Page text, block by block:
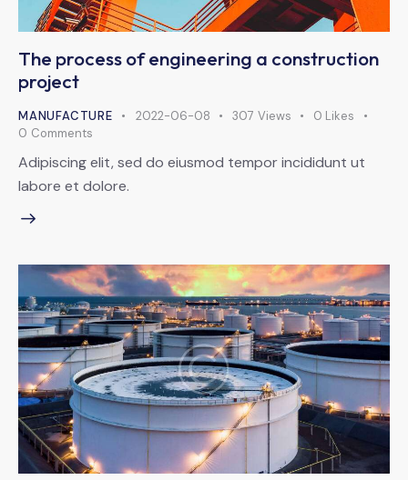
The process of engineering a construction
project
MANUFACTURE 2022-06-08 307 Views 0 Likes
0 Comments
Adipiscing elit, sed do eiusmod tempor incididunt ut
labore et dolore.